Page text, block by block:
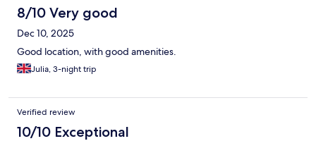
8/10 Very good
Dec 10, 2025
Good location, with good amenities.
Julia, 3-night trip
Verified review
10/10 Exceptional